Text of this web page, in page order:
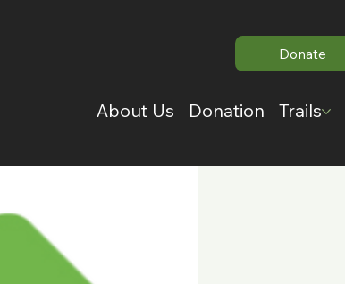
Donate
About Us Donation Trails